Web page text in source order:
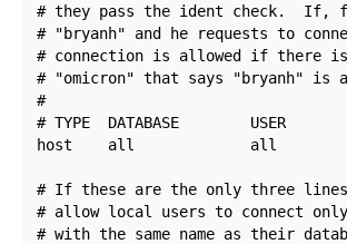
# they pass the ident check.  If,
# "bryanh" and he requests to
# connection is allowed if there
# "omicron" that says "bryanh" is
#
# TYPE  DATABASE        USER
host    all             all
# If these are the only three
# allow local users to connect
# with the same name as their